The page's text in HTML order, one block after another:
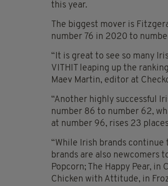
this year.
The biggest mover is
number 76 in 2020 to
“It is great to see so many
VITHIT leaping up the
Maev Martin, editor at
“Another highly successful
number 86 to number 62,
at number 96, rises 23
“While Irish brands continue
brands are also newcomers
Popcorn; The Happy Pear, in
Chicken with Attitude, in